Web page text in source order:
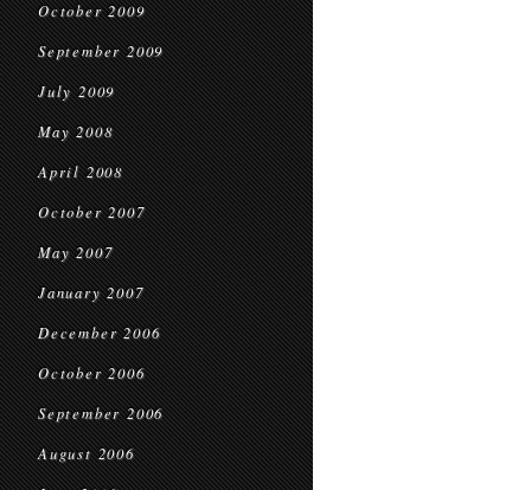
October 2009
September 2009
July 2009
May 2008
April 2008
October 2007
May 2007
January 2007
December 2006
October 2006
September 2006
August 2006